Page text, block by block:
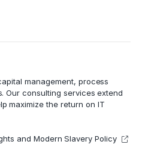
management, process
. Our consulting services extend
maximize the return on IT
and Modern Slavery Policy